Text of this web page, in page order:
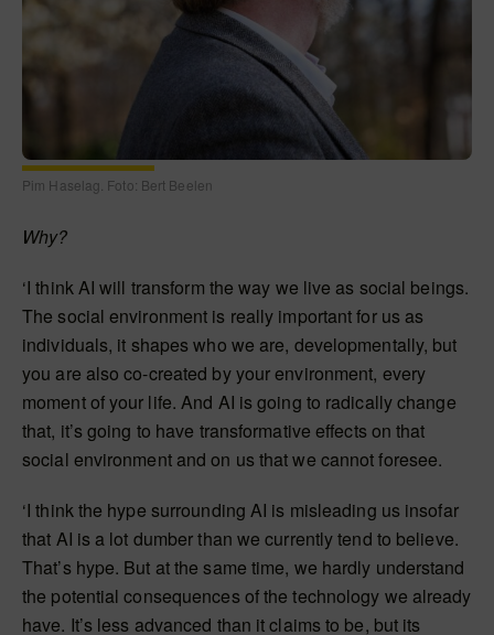
Pim Haselag. Foto: Bert Beelen
Why?
‘I think AI will transform the way we live as social beings.
The social environment is really important for us as
individuals, it shapes who we are, developmentally, but
you are also co-created by your environment, every
moment of your life. And AI is going to radically change
that, it’s going to have transformative effects on that
social environment and on us that we cannot foresee.
‘I think the hype surrounding AI is misleading us insofar
that AI is a lot dumber than we currently tend to believe.
That’s hype. But at the same time, we hardly understand
the potential consequences of the technology we already
have. It’s less advanced than it claims to be, but its